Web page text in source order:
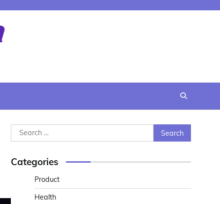
Search
for:
Categories
Product
Health